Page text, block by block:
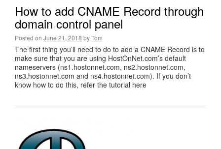
How to add CNAME Record through
domain control panel
Posted on June 21, 2018 byTom
The first thing you’ll need to do to add a CNAME Record is to
make sure that you are using HostOnNet.com’s default
nameservers (ns1.hostonnet.com, ns2.hostonnet.com,
ns3.hostonnet.com and ns4.hostonnet.com). If you don’t
know how to do this, refer the tutorial here